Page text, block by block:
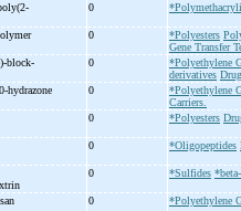
0
0 *Polyesters
Gene Transfer
block-
0 *Polyethylene
derivatives
hydrazone 0 *Polyethylene
Carriers.
0 *Polyesters
0 *Oligopeptides
0 *Sulfides
0 *Polyethylene